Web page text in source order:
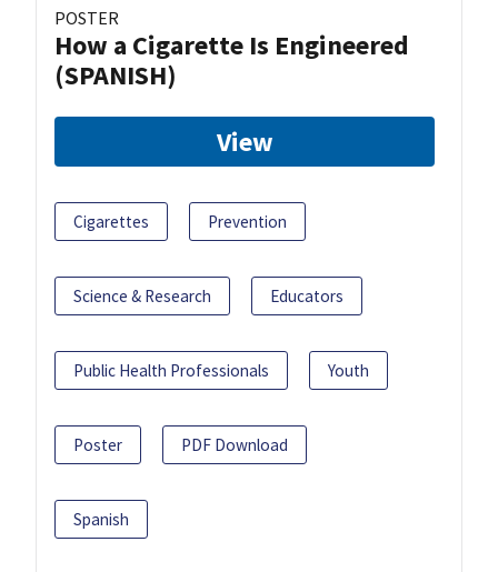
POSTER
How a Cigarette Is Engineered
(SPANISH)
View
Cigarettes Prevention
Science & Research Educators
Public Health Professionals Youth
Poster PDF Download
Spanish